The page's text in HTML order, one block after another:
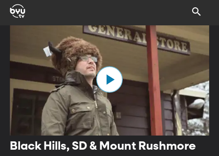
Black Hills, SD & Mount Rushmore